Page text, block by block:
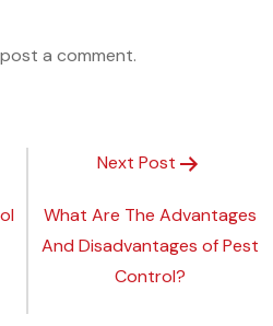
a comment.
Next Post
What Are The Advantages
And Disadvantages of Pest
Control?